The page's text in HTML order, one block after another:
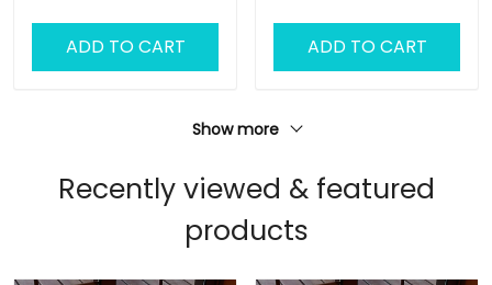
ADD TO CART ADD TO CART
Show more
Recently viewed & featured
products